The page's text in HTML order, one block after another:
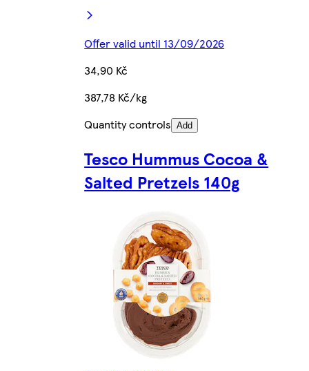
Offer valid until 13/09/2026
34,90 Kč
387,78 Kč/kg
Quantity controls Add
Tesco Hummus Cocoa &
Salted Pretzels 140g